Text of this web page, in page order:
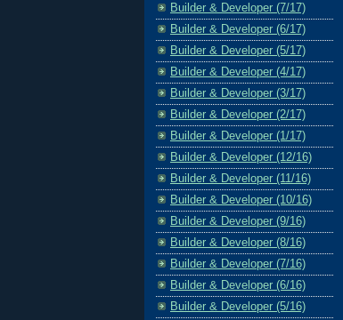
Builder & Developer (7/17)
Builder & Developer (6/17)
Builder & Developer (5/17)
Builder & Developer (4/17)
Builder & Developer (3/17)
Builder & Developer (2/17)
Builder & Developer (1/17)
Builder & Developer (12/16)
Builder & Developer (11/16)
Builder & Developer (10/16)
Builder & Developer (9/16)
Builder & Developer (8/16)
Builder & Developer (7/16)
Builder & Developer (6/16)
Builder & Developer (5/16)